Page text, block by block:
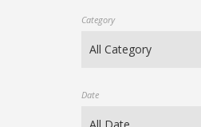
Category
Date